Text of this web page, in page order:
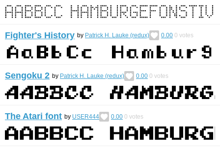
Fighter's History by Patrick H. Lauke (redux) 0.00 0 votes
Sengoku 2 by Patrick H. Lauke (redux) 0.00 0 votes
The Atari font by USER444 0.00 0 votes